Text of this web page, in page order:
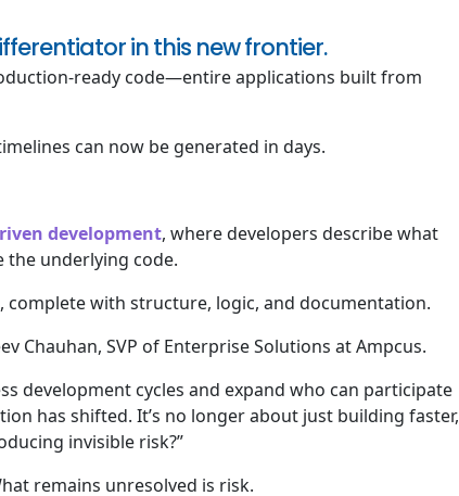
in this new frontier.
ready code—entire applications built from
can now be generated in days.
development, where developers describe what
the underlying code.
complete with structure, logic, and documentation.
Chauhan, SVP of Enterprise Solutions at Ampcus.
development cycles and expand who can participate
has shifted. It’s no longer about just building faster,
invisible risk?”
remains unresolved is risk.